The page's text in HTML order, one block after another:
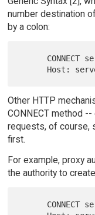
number destination
by a colon:
Other HTTP
CONNECT method
requests, of course,
first.
For example, proxy
the authority to